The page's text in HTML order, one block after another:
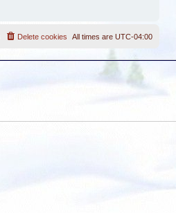
All times are UTC-04:00
Delete cookies